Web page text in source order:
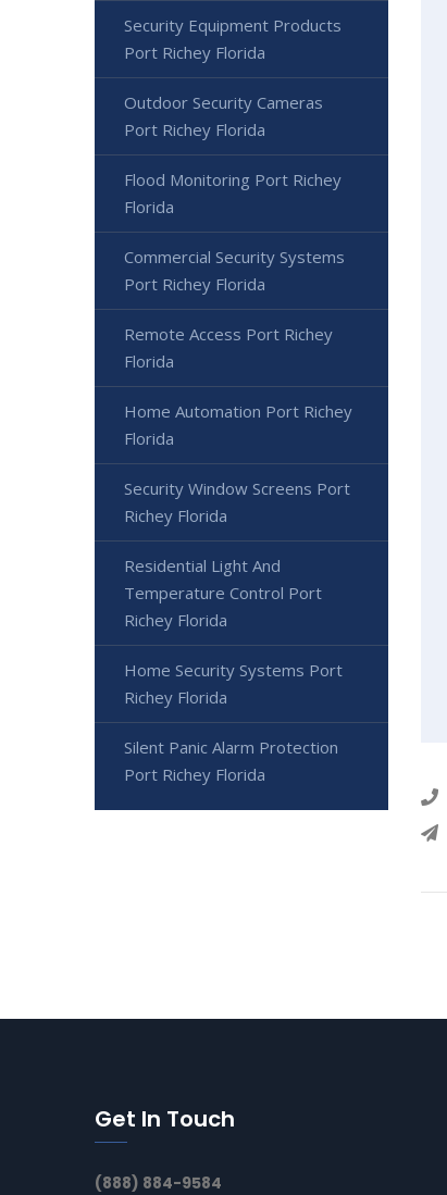
Security Equipment Products
Port Richey Florida
Outdoor Security Cameras
Port Richey Florida
Flood Monitoring Port Richey
Florida
Commercial Security Systems
Port Richey Florida
Remote Access Port Richey
Florida
Home Automation Port Richey
Florida
Security Window Screens Port
Richey Florida
Residential Light And
Temperature Control Port
Richey Florida
Home Security Systems Port
Richey Florida
Silent Panic Alarm Protection
Port Richey Florida
Get In Touch
(888) 884-9584